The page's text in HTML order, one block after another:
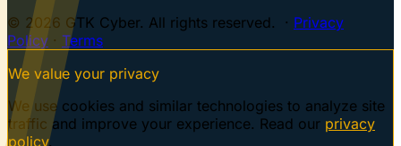
© 2026 GTK Cyber. All rights reserved. · Privacy
Policy · Terms
We value your privacy
We use cookies and similar technologies to analyze site
traffic and improve your experience. Read our privacy
policy.